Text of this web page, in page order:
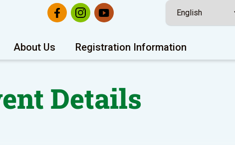
About Us Registration Information
Details